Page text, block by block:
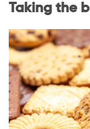
CAREERS
Contact Us
Follow Us
Taking the